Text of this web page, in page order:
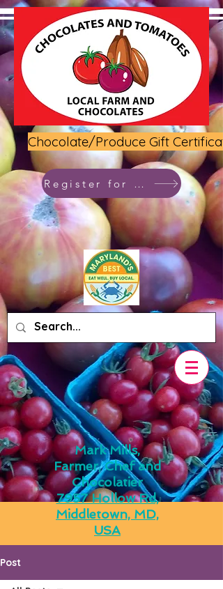
Chocolate/Produce Gift
Register for class
Mark Mills,
Farmer, Chef and
Chocolatier
7957 Hollow Rd,
Middletown, MD,
USA
Post